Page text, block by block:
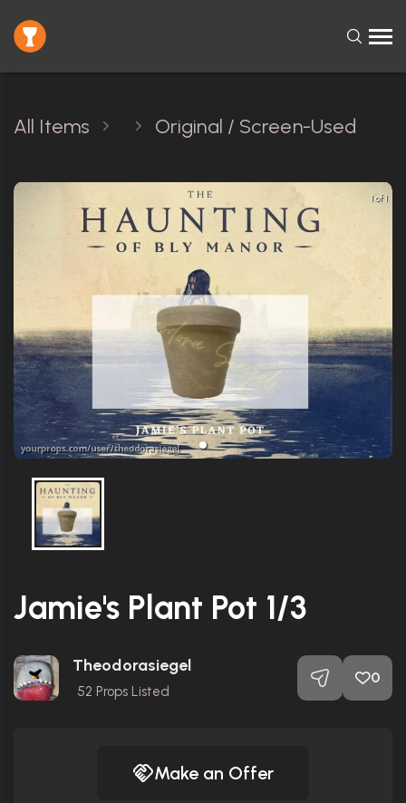
All Items Original / Screen-Used
1 of 1
Jamie's Plant Pot 1/3
Theodorasiegel
52 Props Listed
0
Make an Offer